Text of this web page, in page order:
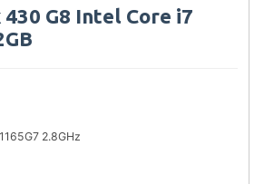
G8 Intel Core i7
2.8GHz